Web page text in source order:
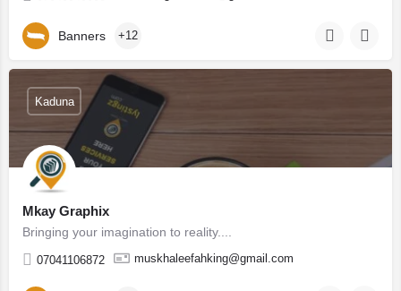
Banners +12
Mkay Graphix
Bringing your imagination to reality....
07041106872 muskhaleefahking@gmail.com
Kaduna